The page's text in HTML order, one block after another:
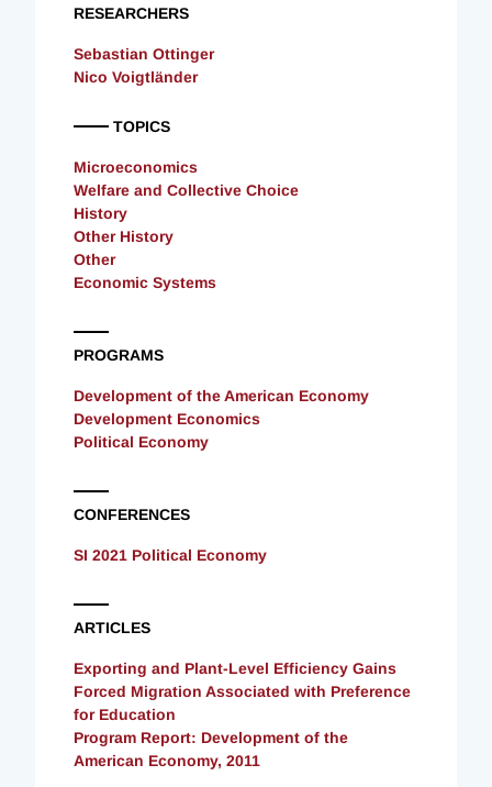
RESEARCHERS
Sebastian Ottinger
Nico Voigtländer
TOPICS
Microeconomics
Welfare and Collective Choice
History
Other History
Other
Economic Systems
PROGRAMS
Development of the American Economy
Development Economics
Political Economy
CONFERENCES
SI 2021 Political Economy
ARTICLES
Exporting and Plant-Level Efficiency Gains
Forced Migration Associated with Preference
for Education
Program Report: Development of the
American Economy, 2011